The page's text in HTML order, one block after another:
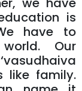
is
have to
Our
like family.